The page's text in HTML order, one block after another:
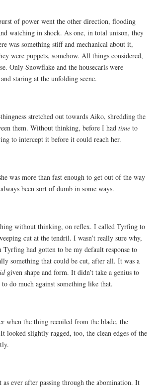
of power went the other direction, flooding
watching in shock. As one, in total unison, they
was something stiff and mechanical about it,
were puppets, somehow. All things considered,
Only Snowflake and the housecarls were
staring at the unfolding scene.
stretched out towards Aiko, shredding the
them. Without thinking, before I had time to
to intercept it before it could reach her.
was more than fast enough to get out of the way
been sort of dumb in some ways.
without thinking, on reflex. I called Tyrfing to
cut at the tendril. I wasn’t really sure why,
had gotten to be my default response to
something that could be cut, after all. It was a
given shape and form. It didn’t take a genius to
do much against something like that.
when the thing recoiled from the blade, the
looked slightly ragged, too, the clean edges of the
ever after passing through the abomination. It